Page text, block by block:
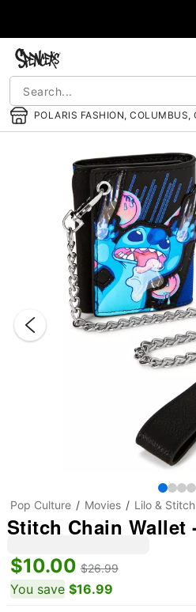
POLARIS FASHION, COLUMBUS,
Pop Culture Movies Lilo & Stitch
Stitch Chain Wallet
$10.00 $26.99
You save $16.99